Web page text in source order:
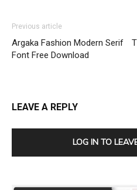
Previous article
Argaka Fashion Modern Serif
Font Free Download
LEAVE A REPLY
LOG IN TO